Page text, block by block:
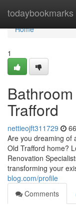
todaybookmarks
Home
Home
1
Trafford
nettieojft311729
Are you dreaming of
Old Trafford home?
Renovation
transforming your
blog.com/profile
Comments